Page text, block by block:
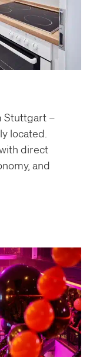
Stuttgart –
located.
direct
and